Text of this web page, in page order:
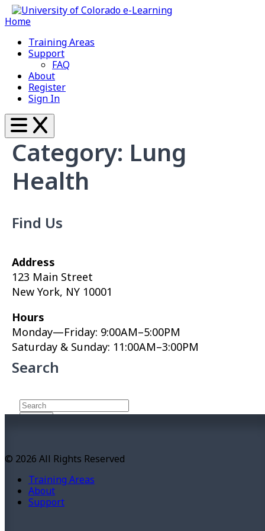
Home
Training Areas
Support
FAQ
About
Register
Sign In
Category: Lung
Health
Find Us
Address
123 Main Street
New York, NY 10001
Hours
Monday—Friday: 9:00AM–5:00PM
Saturday & Sunday: 11:00AM–3:00PM
Search
your site or include some credits.
© 2026 All Rights Reserved
Training Areas
About
Support